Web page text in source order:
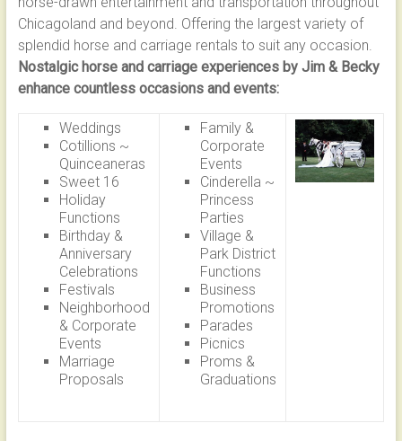
LASTING
MEMORIES
WITH
TIMELESS
CHARM
Chicagoland and beyond. Offering the largest variety of
splendid horse and carriage rentals to suit any occasion.
Nostalgic horse and carriage experiences by Jim & Becky
enhance countless occasions and events:
Weddings
Cotillions ~
Quinceaneras
Sweet 16
Holiday
Functions
Birthday &
Anniversary
Celebrations
Festivals
Neighborhood
& Corporate
Events
Marriage
Proposals
Family &
Corporate
Events
Cinderella ~
Princess
Parties
Village &
Park District
Functions
Business
Promotions
Parades
Picnics
Proms &
Graduations